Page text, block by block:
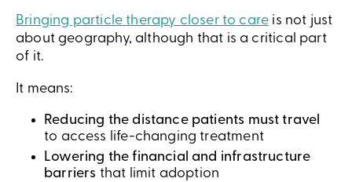
Bringing particle therapy closer to care is not just
about geography, although that is a critical part
of it.
It means:
Reducing the distance patients must travel
to access life-changing treatment
Lowering the financial and infrastructure
barriers that limit adoption